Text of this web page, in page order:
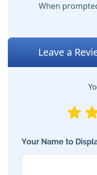
When
Leave a
Your Name to